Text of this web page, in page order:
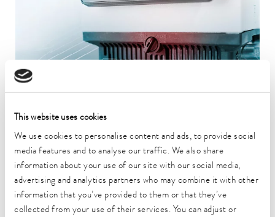
This website uses cookies
We use cookies to personalise content and ads, to provide social
media features and to analyse our traffic. We also share
information about your use of our site with our social media,
advertising and analytics partners who may combine it with other
information that you’ve provided to them or that they’ve
collected from your use of their services. You can adjust or
PATENTED
Bath edge ventilation for condensation-free, clean operation
An innovative, software-controlled ventilation system prevents
condensation and vapors from entering the control head. The